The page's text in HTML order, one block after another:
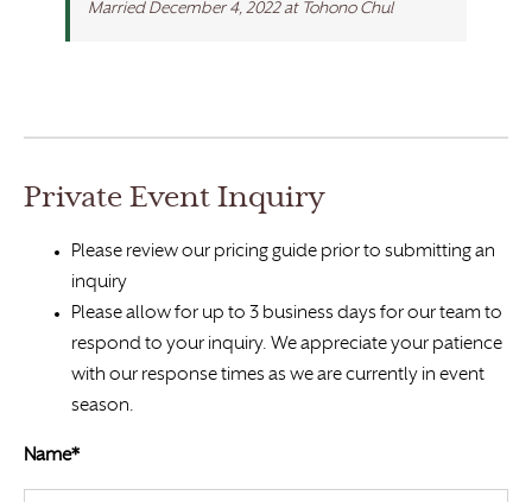
Married December 4, 2022 at Tohono Chul
Private Event Inquiry
Please review our pricing guide prior to submitting an
inquiry
Please allow for up to 3 business days for our team to
respond to your inquiry. We appreciate your patience
with our response times as we are currently in event
season.
Name*